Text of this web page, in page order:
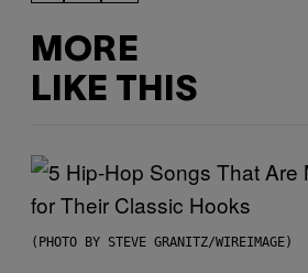
MORE
LIKE THIS
(PHOTO BY STEVE GRANITZ/WIREIMAGE)